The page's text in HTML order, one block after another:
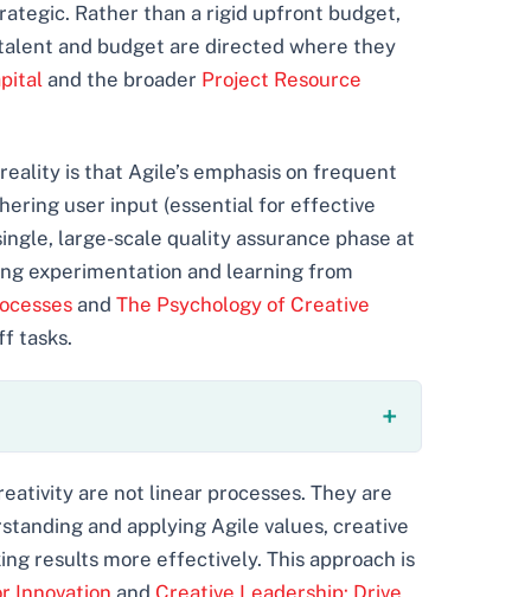
Rather than a rigid upfront budget,
and budget are directed where they
and the broader Project Resource
is that Agile’s emphasis on frequent
user input (essential for effective
large-scale quality assurance phase at
experimentation and learning from
and The Psychology of Creative
tasks.
are not linear processes. They are
and applying Agile values, creative
results more effectively. This approach is
Innovation and Creative Leadership: Drive